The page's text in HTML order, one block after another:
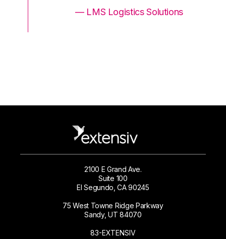
— LMS Logistics Solutions
2100 E Grand Ave.
Suite 100
El Segundo, CA 90245
75 West Towne Ridge Parkway
Sandy, UT 84070
83-EXTENSIV